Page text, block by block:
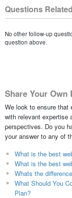
Questions
No other follow-up
question above.
Share Your Own
We look to ensure that
with relevant expertise
perspectives. Do you
your answer to any of
What is the best
What is the best
Whats the
What Should You
Plan?